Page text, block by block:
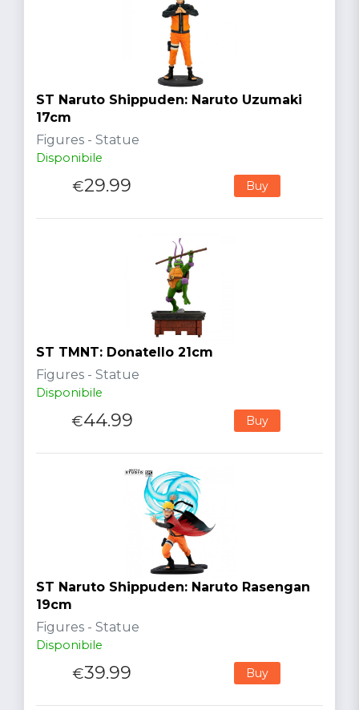
ST Naruto Shippuden: Naruto Uzumaki
17cm
Figures - Statue
Disponibile
€29.99 Buy
ST TMNT: Donatello 21cm
Figures - Statue
Disponibile
€44.99 Buy
ST Naruto Shippuden: Naruto Rasengan
19cm
Figures - Statue
Disponibile
€39.99 Buy